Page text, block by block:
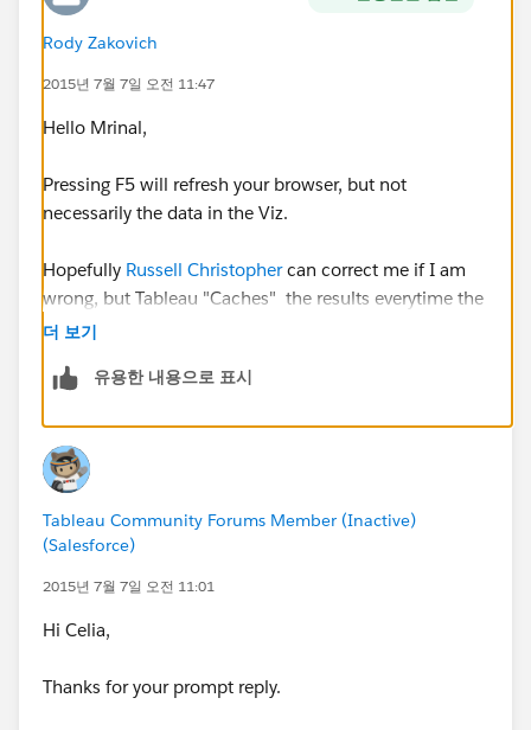
Rody Zakovich
2015년 7월 7일 오전 11:47
Hello Mrinal,
Pressing F5 will refresh your browser, but not
necessarily the data in the Viz.
Hopefully Russell Christophercan correct me if I am
wrong, but Tableau "Caches" the results everytime the
Viz is rendered. So when you refresh the page (After
are just refreshing the cached results.
To refresh the data in the Viz (After you run and
update/insert/delete) statement in your MySQL table,
you need to use the refresh data icon on the top of the
Viz
Regards,
더 보기
유용한 내용으로 표시
Tableau Community Forums Member (Inactive)
(Salesforce)
2015년 7월 7일 오전 11:01
Hi Celia,
Thanks for your prompt reply.